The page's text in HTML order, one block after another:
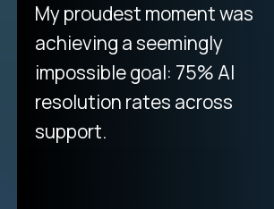
There isn't another platform
purely focused on remote
like Crossover. The
from recruitment to payday is
unique.
My proudest moment was
achieving a seemingly
impossible goal: 75% AI
resolution rates across
support.